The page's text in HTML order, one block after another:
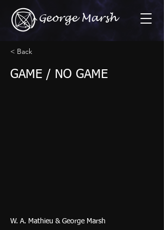
George Marsh
< Back
GAME / NO GAME
W. A. Mathieu & George Marsh